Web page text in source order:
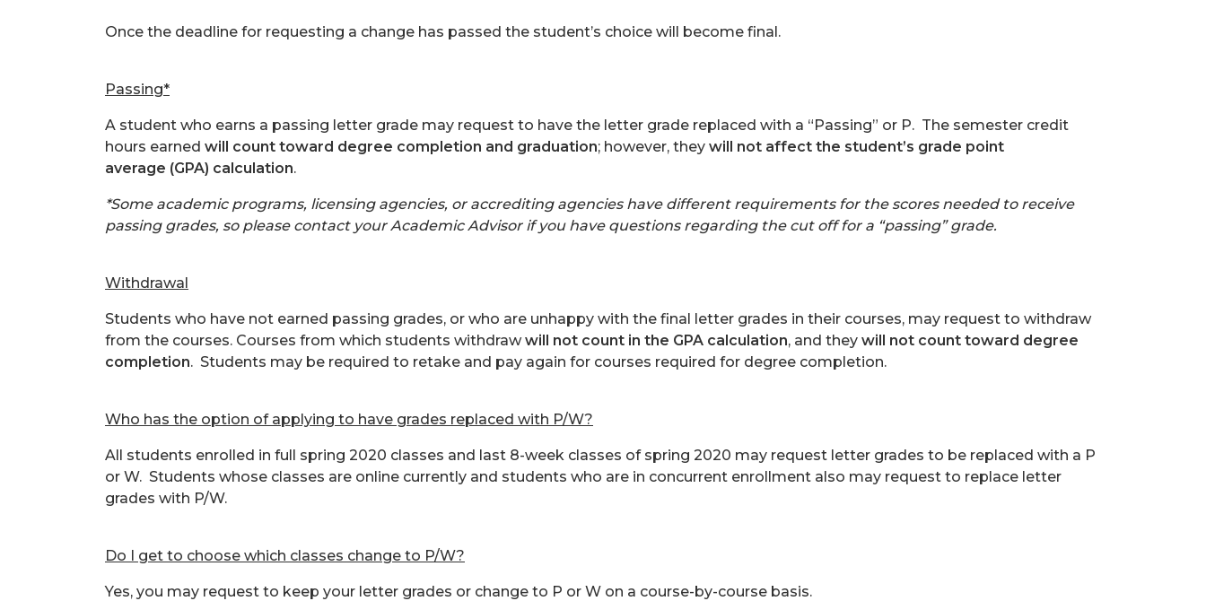
Once the deadline for requesting a change has passed the student’s choice will become final.
Passing*
A student who earns a passing letter grade may request to have the letter grade replaced with a “Passing” or P. The semester credit
hours earned will count toward degree completion and graduation; however, they will not affect the student’s grade point
average (GPA) calculation.
*Some academic programs, licensing agencies, or accrediting agencies have different requirements for the scores needed to receive
passing grades, so please contact your Academic Advisor if you have questions regarding the cut off for a “passing” grade.
Withdrawal
Students who have not earned passing grades, or who are unhappy with the final letter grades in their courses, may request to withdraw
from the courses. Courses from which students withdraw will not count in the GPA calculation, and they will not count toward degree
completion. Students may be required to retake and pay again for courses required for degree completion.
Who has the option of applying to have grades replaced with P/W?
All students enrolled in full spring 2020 classes and last 8-week classes of spring 2020 may request letter grades to be replaced with a P
or W. Students whose classes are online currently and students who are in concurrent enrollment also may request to replace letter
grades with P/W.
Do I get to choose which classes change to P/W?
Yes, you may request to keep your letter grades or change to P or W on a course-by-course basis.